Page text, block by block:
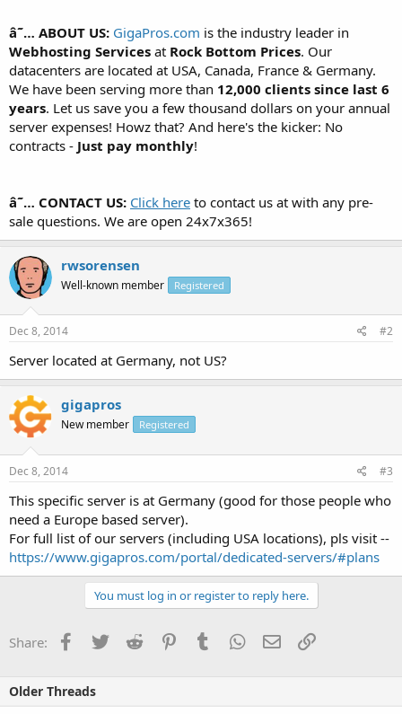
â˜… ABOUT US: GigaPros.com is the industry leader in
Webhosting Services at Rock Bottom Prices. Our
datacenters are located at USA, Canada, France & Germany.
We have been serving more than 12,000 clients since last 6
years. Let us save you a few thousand dollars on your annual
server expenses! Howz that? And here's the kicker: No
contracts - Just pay monthly!
â˜… CONTACT US: Click here to contact us at with any pre-
sale questions. We are open 24x7x365!
rwsorensen
Well-known member Registered
Dec 8, 2014 #2
Server located at Germany, not US?
gigapros
New member Registered
Dec 8, 2014 #3
This specific server is at Germany (good for those people who
need a Europe based server).
For full list of our servers (including USA locations), pls visit --
https://www.gigapros.com/portal/dedicated-servers/#plans
You must log in or register to reply here.
Share: Facebook
TwitterReddit PinterestTumblrWhatsApp
EmailLink
Older Threads